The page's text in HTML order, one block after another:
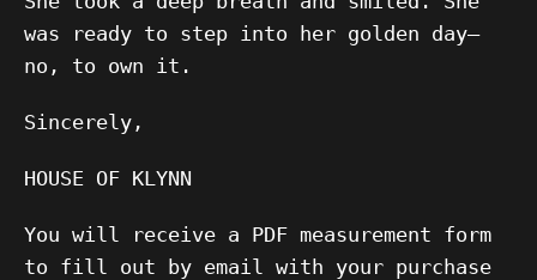
was ready to step into her golden day—
no, to own it.
Sincerely,
HOUSE OF KLYNN
You will receive a PDF measurement form
to fill out by email with your purchase